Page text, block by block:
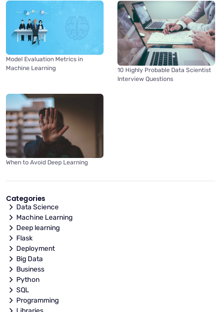
Model Evaluation Metrics in
Machine Learning
10 Highly Probable Data Scientist
Interview Questions
When to Avoid Deep Learning
Categories
Data Science
Machine Learning
Deep learning
Flask
Deployment
Big Data
Business
Python
SQL
Programming